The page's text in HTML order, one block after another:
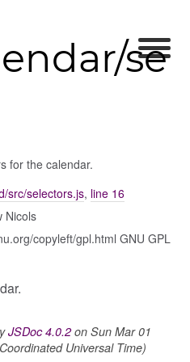
se
for the calendar.
src/selectors.js, line 16
Nicols
copyleft/gpl.html GNU GPL
JSDoc 4.0.2on Sun Mar 01
Universal Time)